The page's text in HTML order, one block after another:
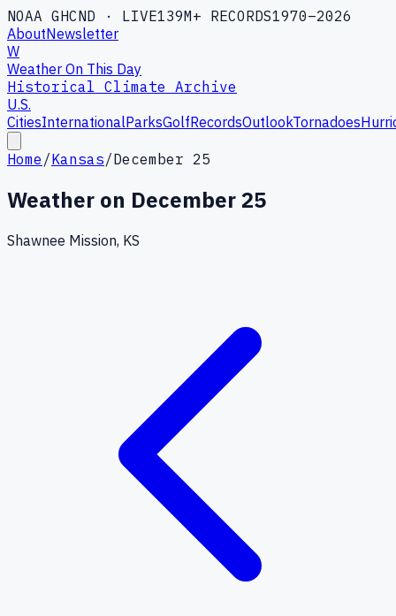
NOAA GHCND · LIVE139M+ RECORDS1970–2026
AboutNewsletter
W
Weather On This Day
Historical Climate Archive
U.S.
CitiesInternationalParksGolfRecordsOutlookTornadoes
Home /Kansas/December 25
Weather on December 25
Shawnee Mission, KS